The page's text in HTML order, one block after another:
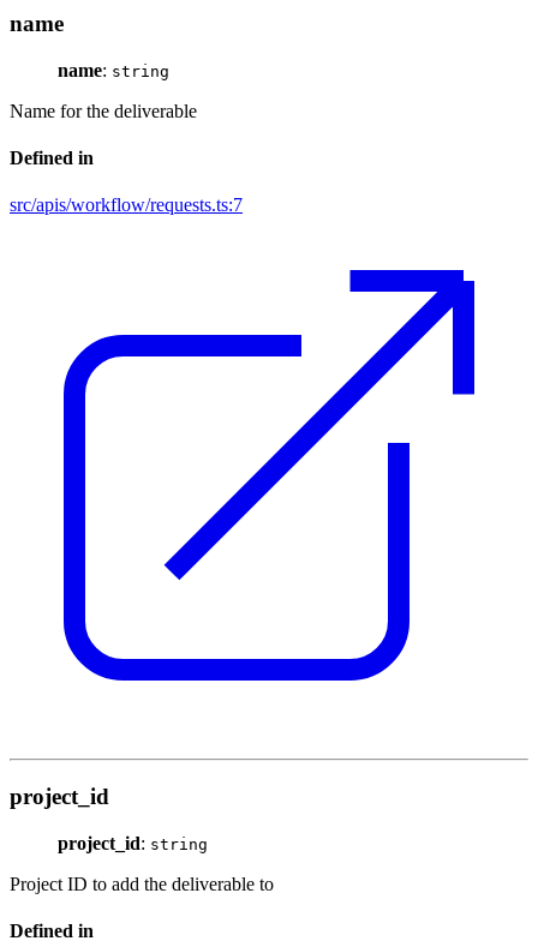
name
name: string
Name for the deliverable
Defined in
src/apis/workflow/requests.ts:7
project_id
project_id: string
Project ID to add the deliverable to
Defined in